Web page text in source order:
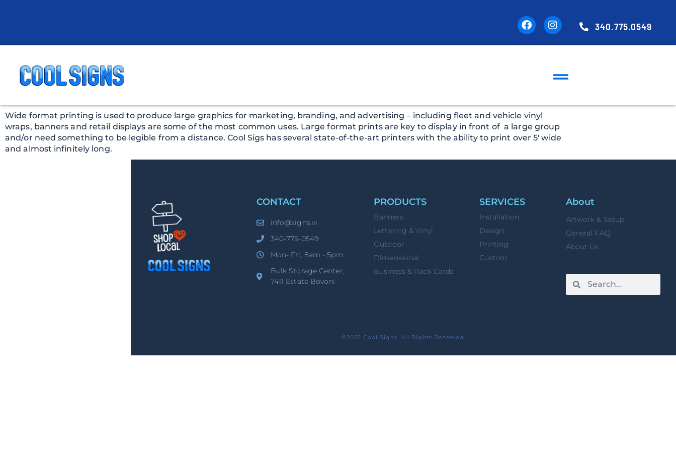
340.775.0549
Wide format printing is used to produce large graphics for marketing, branding, and advertising – including fleet and vehicle vinyl
wraps, banners and retail displays are some of the most common uses. Large format prints are key to display in front of a large group
and/or need something to be legible from a distance. Cool Sigs has several state-of-the-art printers with the ability to print over 5′ wide
and almost infinitely long.
CONTACT
info@signs.vi
340-775-0549
Mon- Fri, 8am - 5pm
Bulk Storage Center,
7411 Estate Bovoni
PRODUCTS
Banners
Lettering & Vinyl
Outdoor
Dimensional
Business & Rack Cards
SERVICES
Installation
Design
Printing
Custom
About
Artwork & Setup
General FAQ
About Us
©2022 Cool Signs. All Rights Reserved.